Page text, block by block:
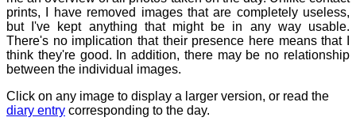
prints, I have removed images that are completely useless,
but I've kept anything that might be in any way usable.
There's no implication that their presence here means that I
think they're good. In addition, there may be no relationship
between the individual images.
Click on any image to display a larger version, or read the
diary entry corresponding to the day.